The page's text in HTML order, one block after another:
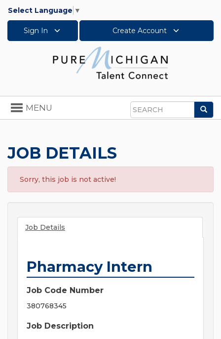
Select Language ▼
Sign In Create Account
Search
Toggle
navigation
MENU
JOB DETAILS
Sorry, this job is not active!
Job Details
Pharmacy Intern
Job Code Number
380768345
Job Description